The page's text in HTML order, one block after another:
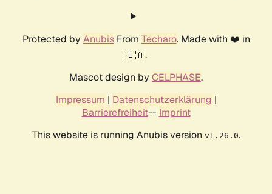
Protected by AnubisFrom Techaro. Made with ❤️ in
🇨🇦.
Mascot design by CELPHASE.
Impressum | Datenschutzerklärung |
Barrierefreiheit-- Imprint
This website is running Anubis version v1.26.0.